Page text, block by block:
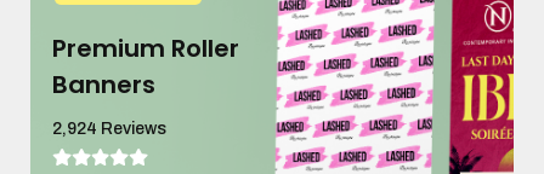
Premium Roller
Banners
2,924 Reviews